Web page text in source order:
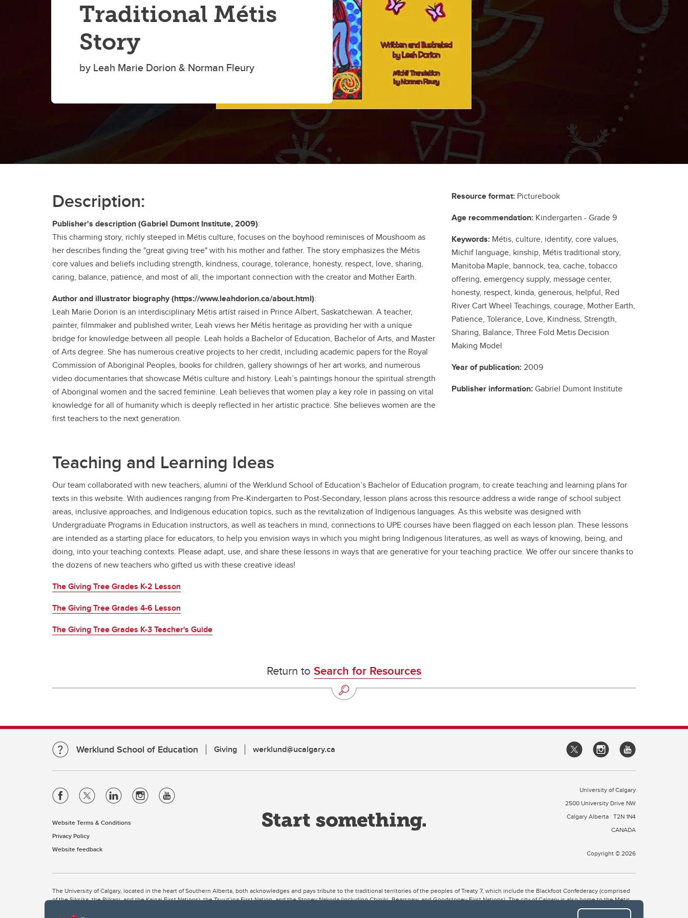
Traditional Métis
Story
by Leah Marie Dorion & Norman Fleury
Description:
Publisher's description (Gabriel Dumont Institute, 2009):
This charming story, richly steeped in Métis culture, focuses on the boyhood reminisces of Moushoom as
her describes finding the "great giving tree" with his mother and father. The story emphasizes the Métis
core values and beliefs including strength, kindness, courage, tolerance, honesty, respect, love, sharing,
caring, balance, patience, and most of all, the important connection with the creator and Mother Earth.
Author and illustrator biography (https://www.leahdorion.ca/about.html):
Leah Marie Dorion is an interdisciplinary Métis artist raised in Prince Albert, Saskatchewan. A teacher,
painter, filmmaker and published writer, Leah views her Métis heritage as providing her with a unique
bridge for knowledge between all people. Leah holds a Bachelor of Education, Bachelor of Arts, and Master
of Arts degree. She has numerous creative projects to her credit, including academic papers for the Royal
Commission of Aboriginal Peoples, books for children, gallery showings of her art works, and numerous
video documentaries that showcase Métis culture and history. Leah’s paintings honour the spiritual strength
of Aboriginal women and the sacred feminine. Leah believes that women play a key role in passing on vital
knowledge for all of humanity which is deeply reflected in her artistic practice. She believes women are the
first teachers to the next generation.
Resource format: Picturebook
Age recommendation: Kindergarten - Grade 9
Keywords: Métis, culture, identity, core values,
Michif language, kinship, Métis traditional story,
Manitoba Maple, bannock, tea, cache, tobacco
offering, emergency supply, message center,
honesty, respect, kinda, generous, helpful, Red
River Cart Wheel Teachings, courage, Mother Earth,
Patience, Tolerance, Love, Kindness, Strength,
Sharing, Balance, Three Fold Metis Decision
Making Model
Year of publication: 2009
Publisher information:Gabriel Dumont Institute
Teaching and Learning Ideas
Our team collaborated with new teachers, alumni of the Werklund School of Education’s Bachelor of Education program, to create teaching and learning plans for
texts in this website. With audiences ranging from Pre-Kindergarten to Post-Secondary, lesson plans across this resource address a wide range of school subject
areas, inclusive approaches, and Indigenous education topics, such as the revitalization of Indigenous languages. As this website was designed with
Undergraduate Programs in Education instructors, as well as teachers in mind, connections to UPE courses have been flagged on each lesson plan. These lessons
are intended as a starting place for educators, to help you envision ways in which you might bring Indigenous literatures, as well as ways of knowing, being, and
doing, into your teaching contexts. Please adapt, use, and share these lessons in ways that are generative for your teaching practice. We offer our sincere thanks to
the dozens of new teachers who gifted us with these creative ideas!
The Giving Tree Grades K-2 Lesson
The Giving Tree Grades 4-6 Lesson
The Giving Tree Grades K-3 Teacher's Guide
Return to Search for Resources
Werklund School of Education Giving werklund@ucalgary.ca
Website Terms & Conditions
Privacy Policy
Website feedback
University of Calgary
2500 University Drive NW
Calgary Alberta T2N 1N4
CANADA
Copyright © 2026
The University of Calgary, located in the heart of Southern Alberta, both acknowledges and pays tribute to the traditional territories of the peoples of Treaty 7, which include the Blackfoot Confederacy (comprised
of the Siksika, the Piikani, and the Kainai First Nations), the Tsuut’ina First Nation, and the Stoney Nakoda (including Chiniki, Bearspaw, and Goodstoney First Nations). The city of Calgary is also home to the Métis